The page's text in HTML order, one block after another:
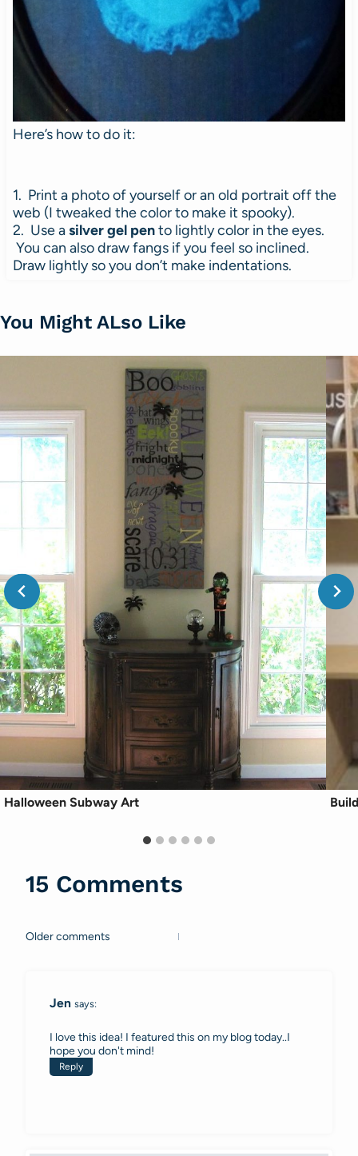
Here’s how to do it:
1. Print a photo of yourself or an old portrait off the
web (I tweaked the color to make it spooky).
2. Use asilver gel pento lightly color in the eyes.
You can also draw fangs if you feel so inclined.
Draw lightly so you don’t make indentations.
You Might ALso Like
Halloween Subway Art
15 Comments
Comments
Older comments
Jen says:
I love this idea! I featured this on my blog today..I
hope you don't mind!
Reply